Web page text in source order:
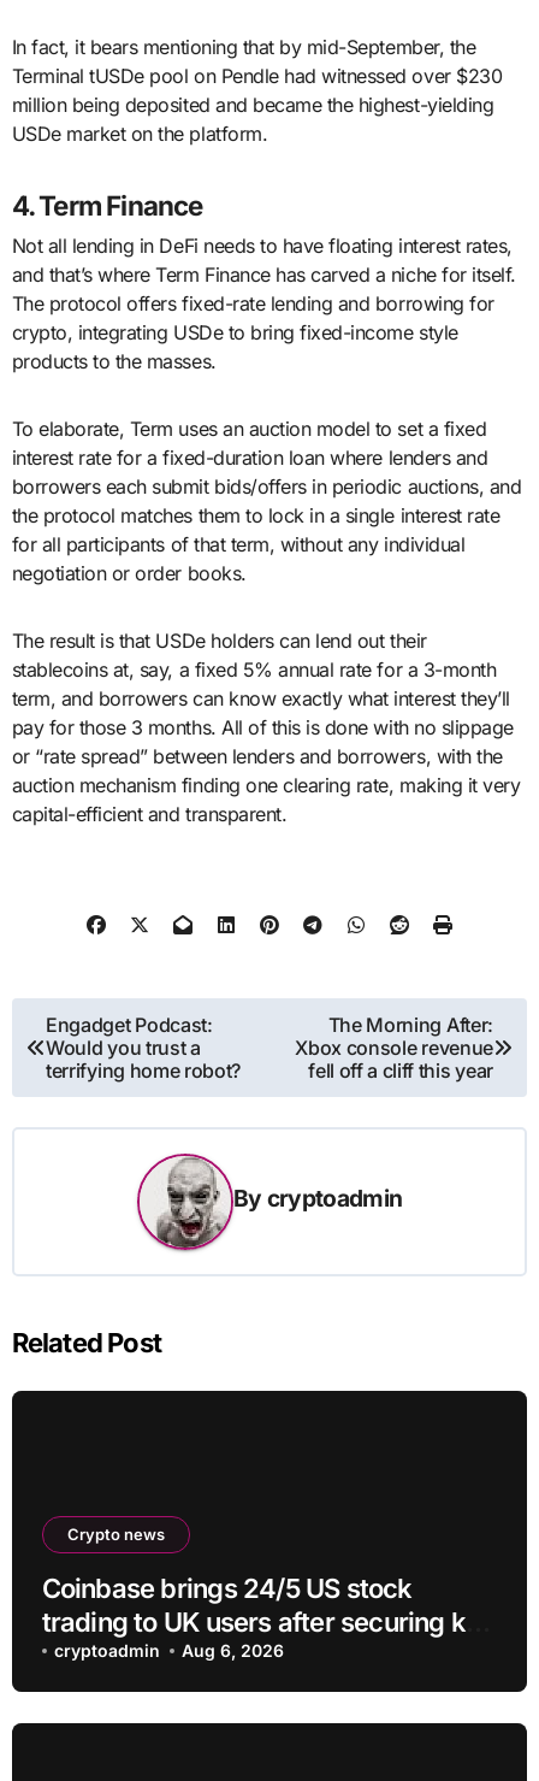
In fact, it bears mentioning that by mid-September, the
Terminal tUSDe pool on Pendle had witnessed over $230
million being deposited and became the highest-yielding
USDe market on the platform.
4. Term Finance
Not all lending in DeFi needs to have floating interest rates,
and that’s where Term Finance has carved a niche for itself.
The protocol offers fixed-rate lending and borrowing for
crypto, integrating USDe to bring fixed-income style
products to the masses.
To elaborate, Term uses an auction model to set a fixed
interest rate for a fixed-duration loan where lenders and
borrowers each submit bids/offers in periodic auctions, and
the protocol matches them to lock in a single interest rate
for all participants of that term, without any individual
negotiation or order books.
The result is that USDe holders can lend out their
stablecoins at, say, a fixed 5% annual rate for a 3-month
term, and borrowers can know exactly what interest they’ll
pay for those 3 months. All of this is done with no slippage
or “rate spread” between lenders and borrowers, with the
auction mechanism finding one clearing rate, making it very
capital-efficient and transparent.
Post
navigation
Engadget Podcast:
Would you trust a
terrifying home robot?
The Morning After:
Xbox console revenue
fell off a cliff this year
By cryptoadmin
Related Post
Crypto news
Coinbase brings 24/5 US stock
trading to UK users after securing key
regulatory approval
cryptoadmin Aug 6, 2026